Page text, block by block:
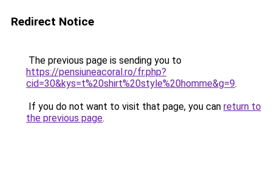
Redirect Notice
The previous page is sending you to
https://pensiuneacoral.ro/fr.php?
cid=30&kys=t%20shirt%20style%20homme&g=9.
If you do not want to visit that page, you can return to
the previous page.